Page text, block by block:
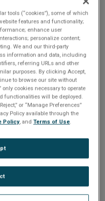
makes the
OE/IR, aerospace,
for x86 based
the NVIDIA
including the CUDA,
etc. and Abaco’s AXIS
tools (“cookies”), some of which
features and functionality;
enhance user
personalize content;
We and our third-party
information and data, including
referring URLs and other
purposes. By clicking Accept,
to browse our site without
only cookies necessary to operate
functionalities will be deployed.
or “Manage Preferences”
Policy available through the
Policy, andTerms of Use.